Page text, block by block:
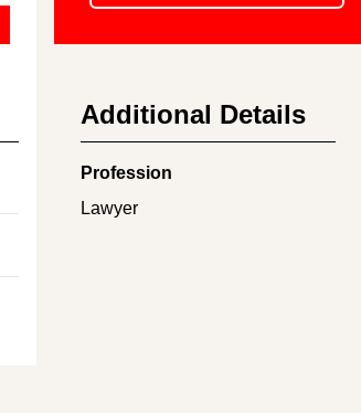
Additional Details
Profession
Lawyer